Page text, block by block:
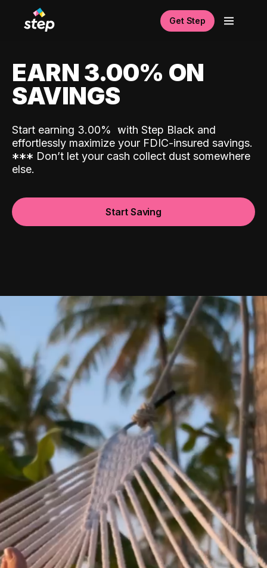
Get Step
EARN 3.00% ON
SAVINGS
Start earning 3.00% with Step Black and
effortlessly maximize your FDIC-insured savings.
*** Don’t let your cash collect dust somewhere
else.
Start Saving